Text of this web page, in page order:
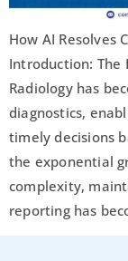
How AI Resolves
Introduction: The
Radiology has
diagnostics,
timely decisions
the exponential
complexity,
reporting has